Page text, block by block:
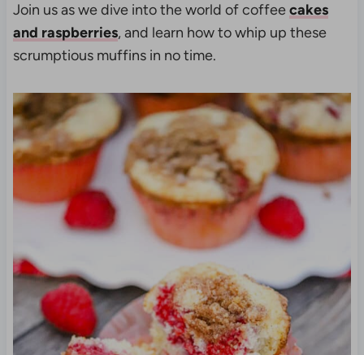
Join us as we dive into the world of coffeecakes
and raspberries, and learn how to whip up these
scrumptious muffins in no time.